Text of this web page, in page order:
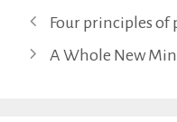
Four principles
A Whole New